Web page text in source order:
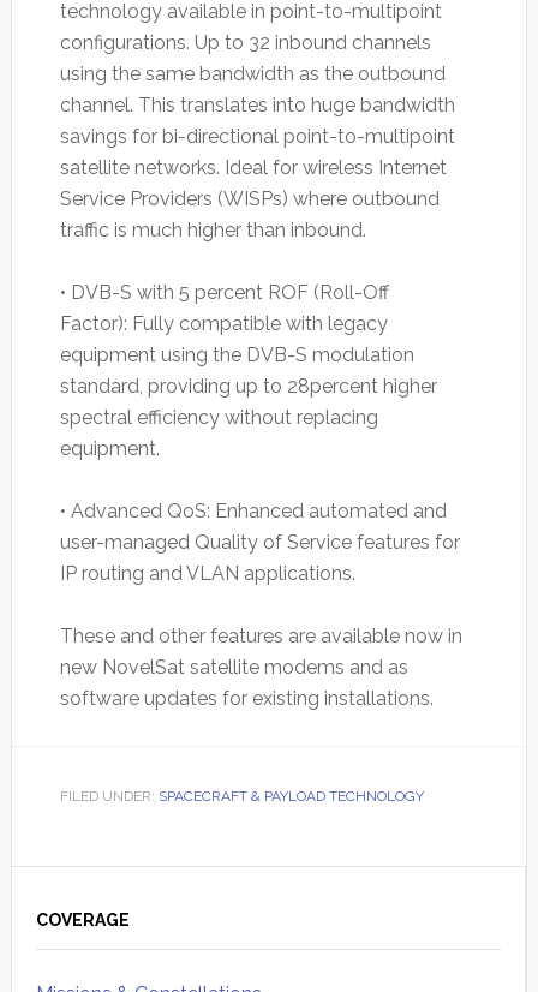
technology available in point-to-multipoint
configurations. Up to 32 inbound channels
using the same bandwidth as the outbound
channel. This translates into huge bandwidth
savings for bi-directional point-to-multipoint
satellite networks. Ideal for wireless Internet
Service Providers (WISPs) where outbound
traffic is much higher than inbound.
• DVB-S with 5 percent ROF (Roll-Off
Factor): Fully compatible with legacy
equipment using the DVB-S modulation
standard, providing up to 28percent higher
spectral efficiency without replacing
equipment.
• Advanced QoS: Enhanced automated and
user-managed Quality of Service features for
IP routing and VLAN applications.
These and other features are available now in
new NovelSat satellite modems and as
software updates for existing installations.
FILED UNDER: SPACECRAFT & PAYLOAD TECHNOLOGY
Sidebar
COVERAGE